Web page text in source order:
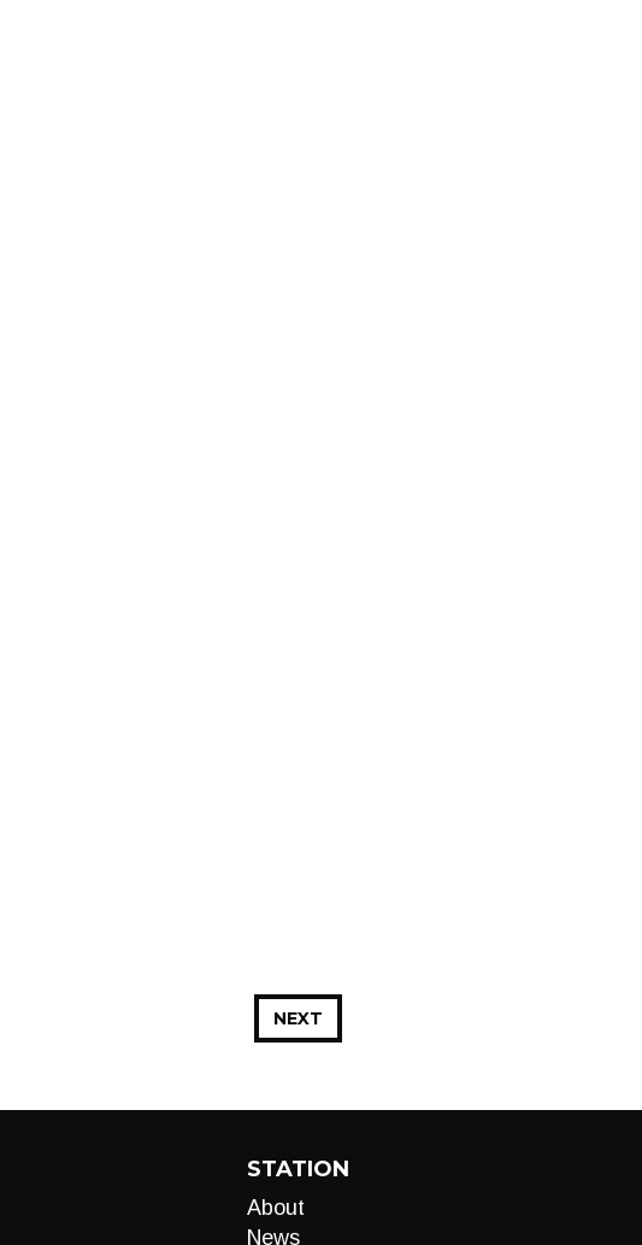
NEXT
STATION
About
News